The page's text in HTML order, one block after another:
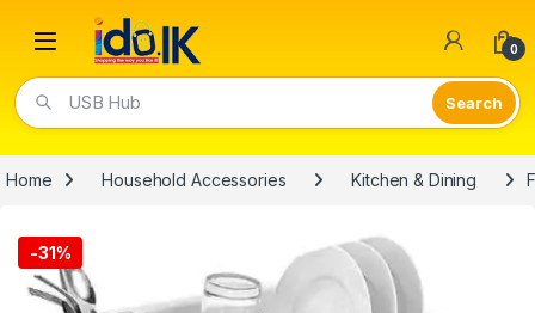
Open 0
Video Lights
Home Household Accessories Kitchen & Dining
-31%